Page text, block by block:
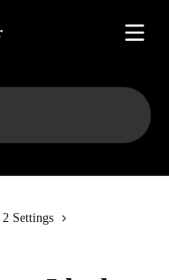
Settings